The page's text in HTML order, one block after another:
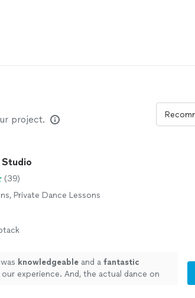
project.
Studio
(39)
Private Dance Lessons
knowledgeable and a fantastic
our experience. And, the actual dance on